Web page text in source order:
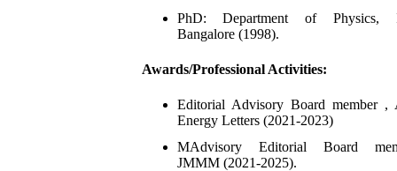
PhD: Department of Physics,
Bangalore (1998).
Awards/Professional Activities:
Editorial Advisory Board member ,
Energy Letters (2021-2023)
MAdvisory Editorial Board
JMMM (2021-2025).